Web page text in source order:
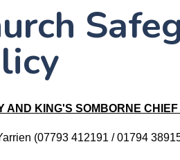
AND KING'S SOMBORNE
(07793 412191 / 01794